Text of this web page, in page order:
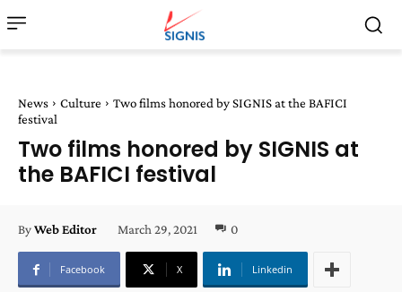
News Culture
Two films honored by SIGNIS at the BAFICI
festival
Two films honored by SIGNIS at
the BAFICI festival
ByWeb Editor March 29, 2021 0
Facebook X Linkedin